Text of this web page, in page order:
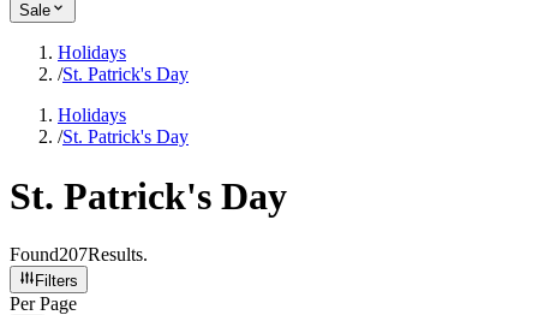
Sale
Holidays
/St. Patrick's Day
Holidays
/St. Patrick's Day
St. Patrick's Day
Found207Results.
Filters
Per Page
Per Page